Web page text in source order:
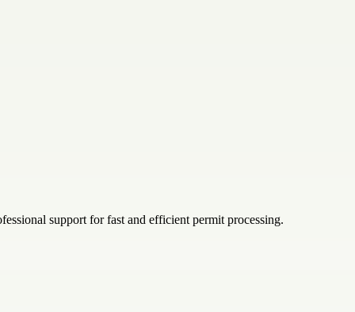
support for fast and efficient permit processing.